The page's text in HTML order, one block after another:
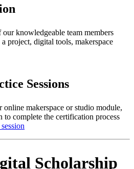
knowledgeable team members
project, digital tools, makerspace
Sessions
makerspace or studio module,
to complete the certification process
Scholarship